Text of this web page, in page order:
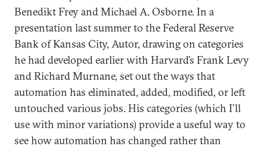
Benedikt Frey and Michael A. Osborne. In a
presentation last summer to the Federal Reserve
Bank of Kansas City, Autor, drawing on categories
he had developed earlier with Harvard’s Frank Levy
and Richard Murnane, set out the ways that
automation has eliminated, added, modified, or left
untouched various jobs. His categories (which I’ll
use with minor variations) provide a useful way to
see how automation has changed rather than